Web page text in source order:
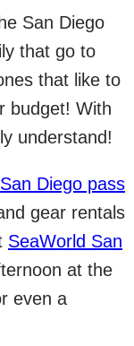
San Diego
that go to
that like to
budget! With
understand!
Diego pass
gear rentals
SeaWorld San
at the
even a